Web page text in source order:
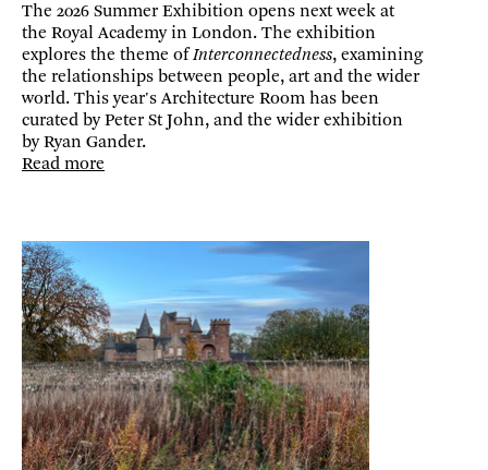
The 2026 Summer Exhibition opens next week at
the Royal Academy in London. The exhibition
explores the theme ofInterconnectedness, examining
the relationships between people, art and the wider
world. This year's Architecture Room has been
curated by Peter St John, and the wider exhibition
by Ryan Gander.
Read more